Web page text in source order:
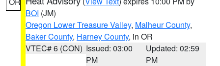
BOI (JM)
Oregon Lower Treasure Valley, Malheur County,
Baker County, Harney County, in OR
VTEC# 6 (CON) Issued: 03:00
PM
Updated: 02:59
PM